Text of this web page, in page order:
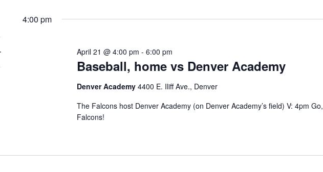
Open filter
4:00 pm
Baseball, home vs Denver Academy
April 21 @ 4:00 pm -6:00 pm
Denver Academy4400 E. Iliff Ave., Denver
The Falcons host Denver Academy (on Denver Academy’s field) V: 4pm Go,
Falcons!